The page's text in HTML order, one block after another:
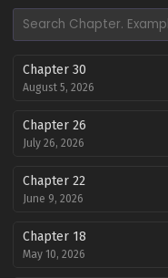
Chapter 30
August 5, 2026
Chapter 26
July 26, 2026
Chapter 22
June 9, 2026
Chapter 18
May 10, 2026